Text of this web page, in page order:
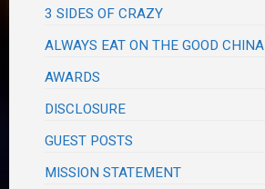
3 SIDES OF CRAZY
ALWAYS EAT ON THE GOOD CHINA
AWARDS
DISCLOSURE
GUEST POSTS
MISSION STATEMENT